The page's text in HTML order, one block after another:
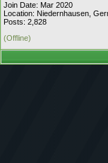
Join Date: Mar 2020
Location: Niedernhausen,
Posts: 2,828
(Offline)